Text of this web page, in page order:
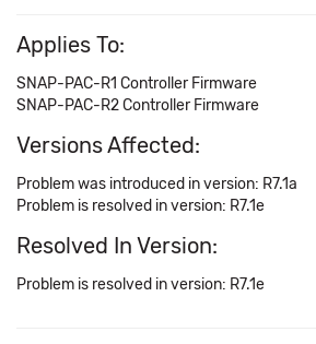
Applies To:
SNAP-PAC-R1 Controller Firmware
SNAP-PAC-R2 Controller Firmware
Versions Affected:
Problem was introduced in version: R7.1a
Problem is resolved in version: R7.1e
Resolved In Version:
Problem is resolved in version: R7.1e